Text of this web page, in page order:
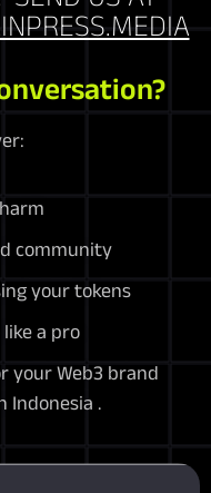
community
your tokens
a pro
your Web3 brand
Indonesia .